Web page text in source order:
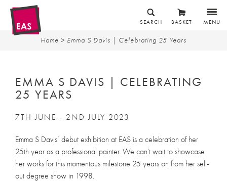
MENU
BASKET
SEARCH
Home > Emma S Davis | Celebrating 25 Years
EMMA S DAVIS | CELEBRATING
25 YEARS
7TH JUNE - 2ND JULY 2023
Emma S Davis’ debut exhibition at EAS is a celebration of her
25th year as a professional painter. We can’t wait to showcase
her works for this momentous milestone 25 years on from her sell-
out degree show in 1998.